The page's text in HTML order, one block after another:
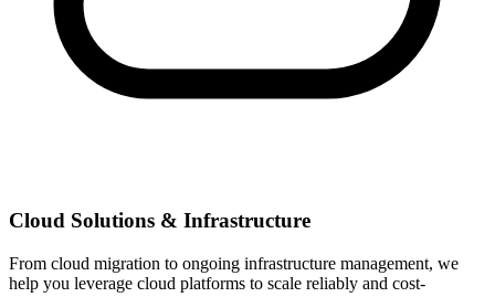
Cloud Solutions & Infrastructure
From cloud migration to ongoing infrastructure management, we
help you leverage cloud platforms to scale reliably and cost-